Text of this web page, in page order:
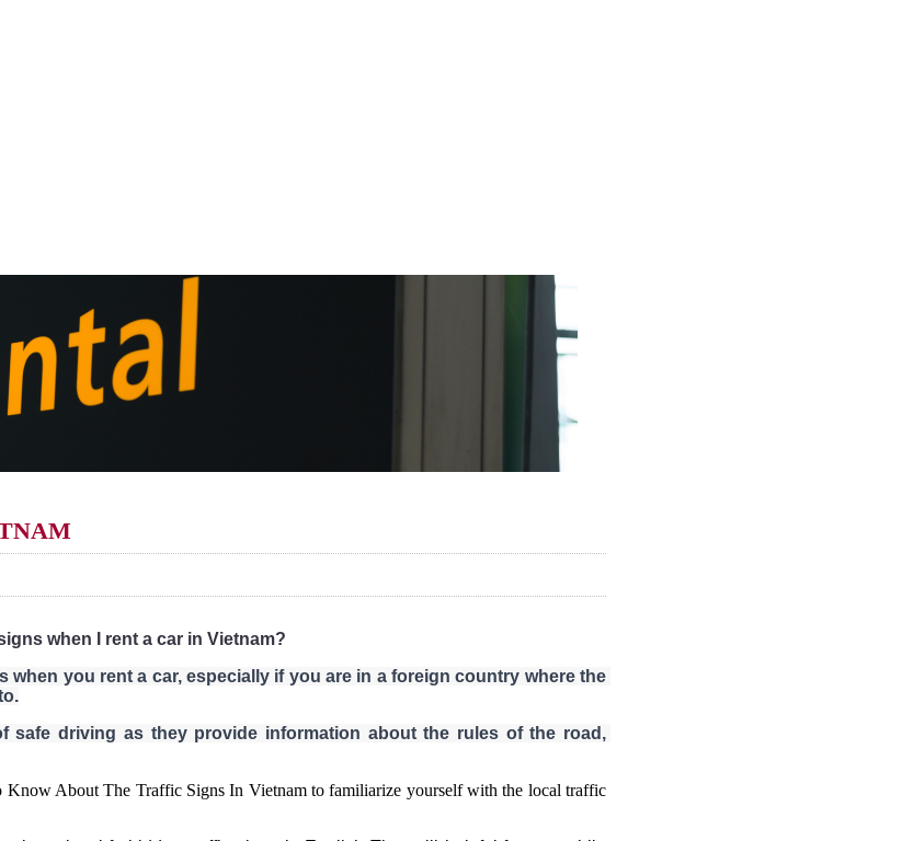
when I rent a car in Vietnam?
you rent a car, especially if you are in a foreign country where the
safe driving as they provide information about the rules of the road,
About The Traffic Signs In Vietnam to familiarize yourself with the local traffic